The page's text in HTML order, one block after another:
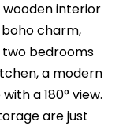
interior
charm,
two bedrooms
a modern
a 180° view.
are just